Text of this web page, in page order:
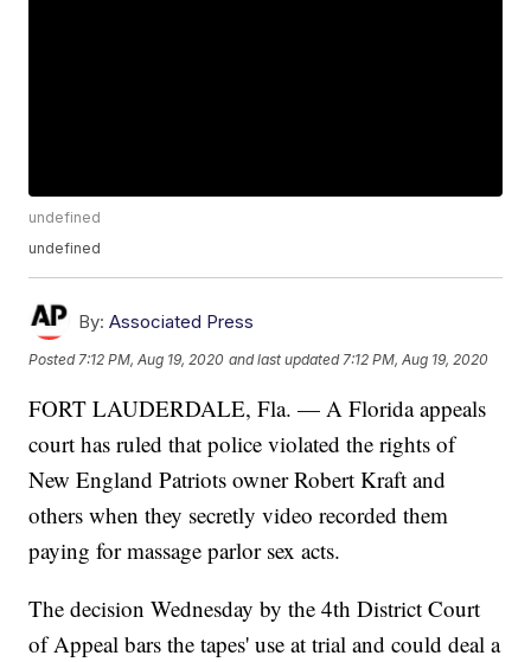
undefined
undefined
By: Associated Press
Posted 7:12 PM, Aug 19, 2020 and last updated 7:12 PM, Aug 19, 2020
FORT LAUDERDALE, Fla. — A Florida appeals
court has ruled that police violated the rights of
New England Patriots owner Robert Kraft and
others when they secretly video recorded them
paying for massage parlor sex acts.
The decision Wednesday by the 4th District Court
of Appeal bars the tapes' use at trial and could deal a